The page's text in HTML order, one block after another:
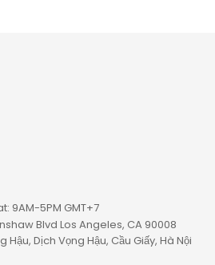
9AM-5PM GMT+7​
Blvd Los Angeles, CA 90008
Hậu, Dịch Vọng Hậu, Cầu Giấy, Hà Nội